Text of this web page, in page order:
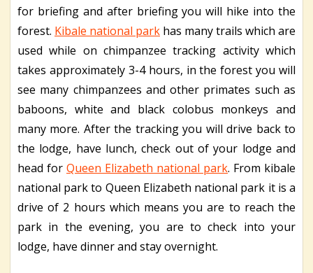
for briefing and after briefing you will hike into the
forest. Kibale national park has many trails which are
used while on chimpanzee tracking activity which
takes approximately 3-4 hours, in the forest you will
see many chimpanzees and other primates such as
baboons, white and black colobus monkeys and
many more. After the tracking you will drive back to
the lodge, have lunch, check out of your lodge and
head for Queen Elizabeth national park. From kibale
national park to Queen Elizabeth national park it is a
drive of 2 hours which means you are to reach the
park in the evening, you are to check into your
lodge, have dinner and stay overnight.